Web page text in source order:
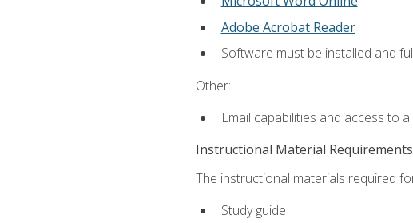
Adobe Acrobat Reader
Software must be installed and
Other:
Email capabilities and access to
Instructional Material
The instructional materials required
Study guide